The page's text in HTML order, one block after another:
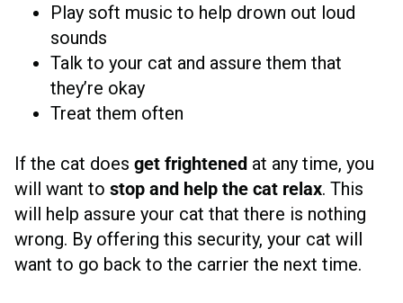
Play soft music to help drown out loud
sounds
Talk to your cat and assure them that
they’re okay
Treat them often
If the cat does get frightened at any time, you
will want to stop and help the cat relax. This
will help assure your cat that there is nothing
wrong. By offering this security, your cat will
want to go back to the carrier the next time.